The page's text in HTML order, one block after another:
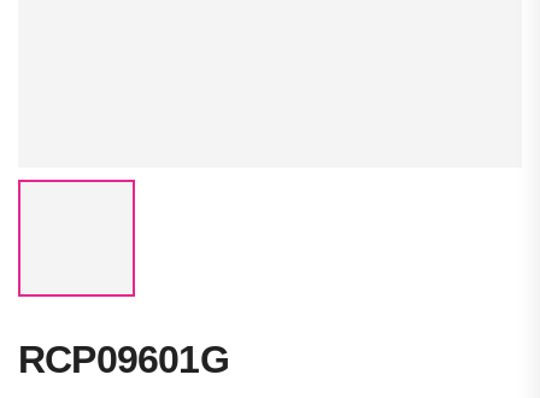
RCP09601G